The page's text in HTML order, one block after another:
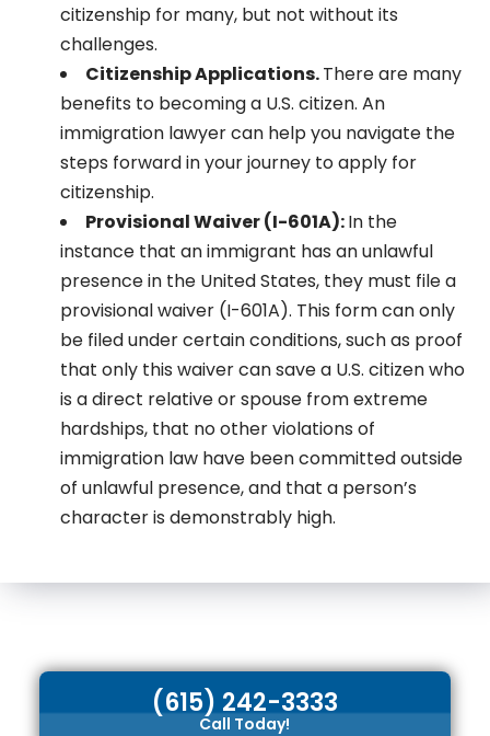
citizenship for many, but not without its
challenges.
Citizenship Applications.There are many
benefits to becoming a U.S. citizen. An
immigration lawyer can help you navigate the
steps forward in your journey to apply for
citizenship.
Provisional Waiver (I-601A):In the
instance that an immigrant has an unlawful
presence in the United States, they must file a
provisional waiver (I-601A). This form can only
be filed under certain conditions, such as proof
that only this waiver can save a U.S. citizen who
is a direct relative or spouse from extreme
hardships, that no other violations of
immigration law have been committed outside
of unlawful presence, and that a person’s
character is demonstrably high.
(615) 242-3333
Call Today!